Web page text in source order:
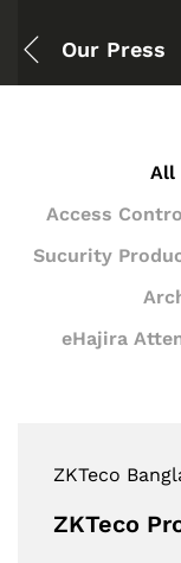
Our Press
All
Access
Sucurity
eHajira
ZKTeco
ZKTeco